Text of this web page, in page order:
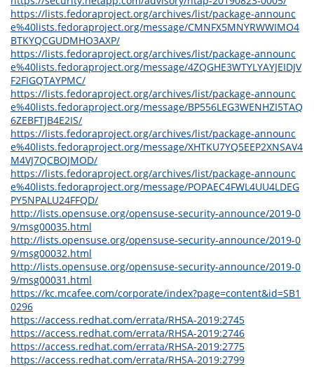
https://lists.fedoraproject.org/archives/list/package-announc
e%40lists.fedoraproject.org/message/CMNFX5MNYRWWIMO4
BTKYQCGUDMHO3AXP/
https://lists.fedoraproject.org/archives/list/package-announc
e%40lists.fedoraproject.org/message/4ZQGHE3WTYLYAYJEIDJV
F2FIGQTAYPMC/
https://lists.fedoraproject.org/archives/list/package-announc
e%40lists.fedoraproject.org/message/BP556LEG3WENHZI5TAQ
6ZEBFTJB4E2IS/
https://lists.fedoraproject.org/archives/list/package-announc
e%40lists.fedoraproject.org/message/XHTKU7YQ5EEP2XNSAV4
M4VJ7QCBOJMOD/
https://lists.fedoraproject.org/archives/list/package-announc
e%40lists.fedoraproject.org/message/POPAEC4FWL4UU4LDEG
PY5NPALU24FFQD/
http://lists.opensuse.org/opensuse-security-announce/2019-0
9/msg00035.html
http://lists.opensuse.org/opensuse-security-announce/2019-0
9/msg00032.html
http://lists.opensuse.org/opensuse-security-announce/2019-0
9/msg00031.html
https://kc.mcafee.com/corporate/index?page=content&id=SB1
0296
https://access.redhat.com/errata/RHSA-2019:2745
https://access.redhat.com/errata/RHSA-2019:2746
https://access.redhat.com/errata/RHSA-2019:2775
https://access.redhat.com/errata/RHSA-2019:2799